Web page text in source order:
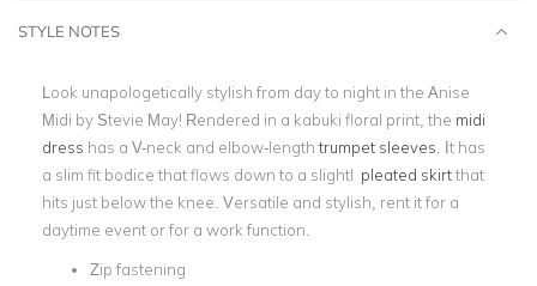
STYLE NOTES
Look unapologetically stylish from day to night in the Anise
Midi by Stevie May! Rendered in a kabuki floral print, the midi
dress has a V-neck and elbow-lengthtrumpet sleeves . It has
a slim fit bodice that flows down to a slightl pleated skirtthat
hits just below the knee. Versatile and stylish, rent it for a
daytime event or for a work function.
Zip fastening